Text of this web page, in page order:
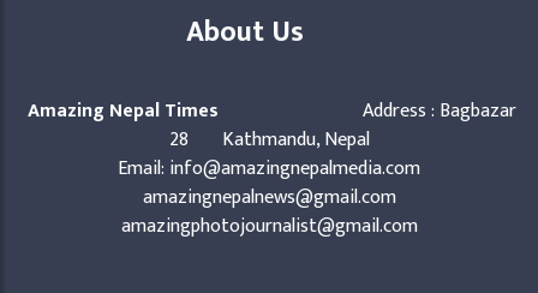
About Us
Amazing Nepal Times Address : Bagbazar
28 Kathmandu, Nepal
Email: info@amazingnepalmedia.com
amazingnepalnews@gmail.com
amazingphotojournalist@gmail.com